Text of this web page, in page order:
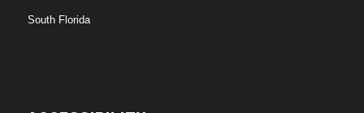
South Florida